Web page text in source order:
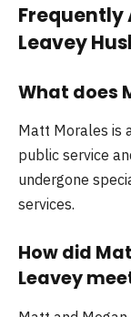
Frequently
Leavey
What does
Matt Morales is
public service
undergone
services.
How did
Leavey